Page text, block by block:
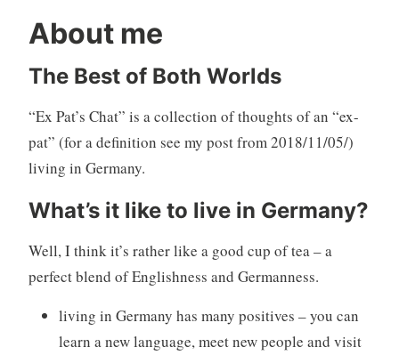
About me
The Best of Both Worlds
“Ex Pat’s Chat” is a collection of thoughts of an “ex-
pat” (for a definition see my post from 2018/11/05/)
living in Germany.
What’s it like to live in Germany?
Well, I think it’s rather like a good cup of tea – a
perfect blend of Englishness and Germanness.
living in Germany has many positives – you can
learn a new language, meet new people and visit